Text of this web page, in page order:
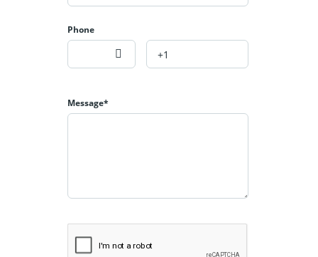
Phone
Message*